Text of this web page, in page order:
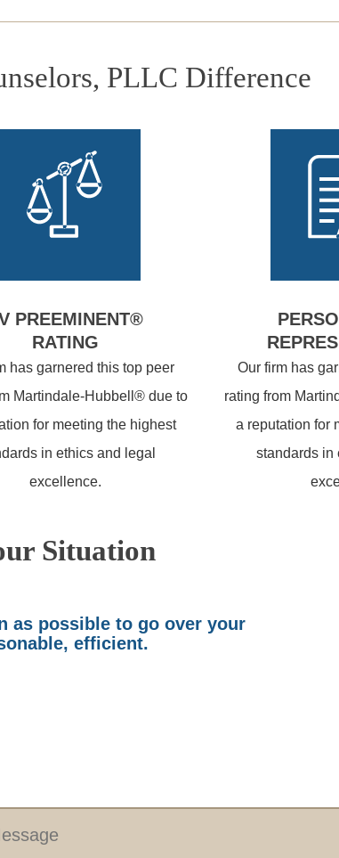
PLLC Difference
PREEMINENT®
RATING
has garnered this top peer
Martindale-Hubbell® due to
for meeting the highest
in ethics and legal
excellence.
Our firm has
rating from
a reputation for
standards in
Situation
as possible to go over your
efficient.